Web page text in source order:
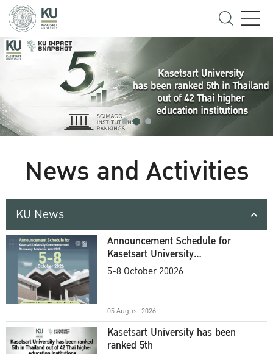
News and Activities
KU News
Announcement Schedule for
Kasetsart University
Commencement Ceremony
5-8 October 20026
05 August 2026
Kasetsart University has been
ranked 5th